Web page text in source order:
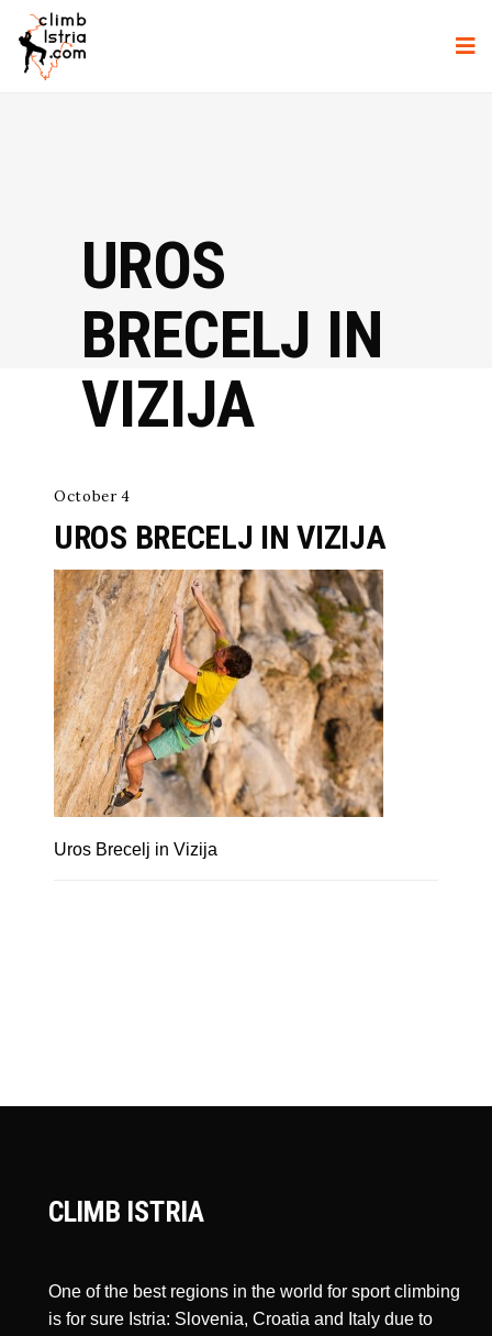
UROS
BRECELJ IN
VIZIJA
October 4
UROS BRECELJ IN VIZIJA
Uros Brecelj in Vizija
CLIMB ISTRIA
One of the best regions in the world for sport climbing
is for sure Istria: Slovenia, Croatia and Italy due to